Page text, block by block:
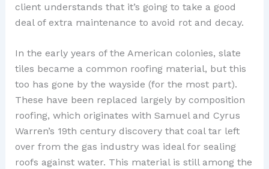
client understands that it’s going to take a good
deal of extra maintenance to avoid rot and decay.
In the early years of the American colonies, slate
tiles became a common roofing material, but this
too has gone by the wayside (for the most part).
These have been replaced largely by composition
roofing, which originates with Samuel and Cyrus
Warren’s 19th century discovery that coal tar left
over from the gas industry was ideal for sealing
roofs against water. This material is still among the